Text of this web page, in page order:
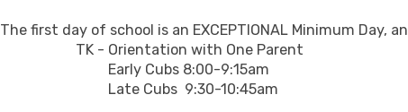
The first day of school is an EXCEPTIONAL Minimum Day,
TK - Orientation with One Parent
Early Cubs 8:00-9:15am
Late Cubs 9:30-10:45am